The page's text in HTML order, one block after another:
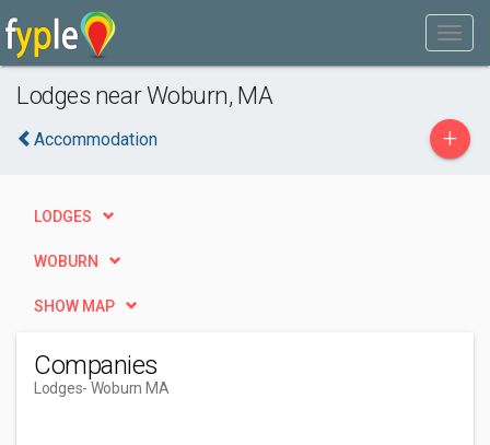
Lodges near Woburn, MA
Accommodation +
LODGES
WOBURN
SHOW MAP
Companies
Lodges- Woburn MA